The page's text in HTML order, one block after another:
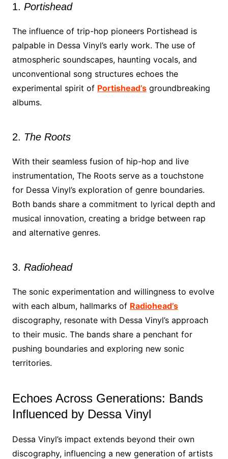
1. Portishead
The influence of trip-hop pioneers Portishead is
palpable in Dessa Vinyl’s early work. The use of
atmospheric soundscapes, haunting vocals, and
unconventional song structures echoes the
experimental spirit of Portishead’sgroundbreaking
albums.
2. The Roots
With their seamless fusion of hip-hop and live
instrumentation, The Roots serve as a touchstone
for Dessa Vinyl’s exploration of genre boundaries.
Both bands share a commitment to lyrical depth and
musical innovation, creating a bridge between rap
and alternative genres.
3. Radiohead
The sonic experimentation and willingness to evolve
with each album, hallmarks of Radiohead’s
discography, resonate with Dessa Vinyl’s approach
to their music. The bands share a penchant for
pushing boundaries and exploring new sonic
territories.
Echoes Across Generations: Bands
Influenced by Dessa Vinyl
Dessa Vinyl’s impact extends beyond their own
discography, influencing a new generation of artists